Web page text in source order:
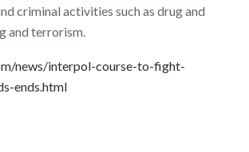
criminal activities such as drug and
and terrorism.
news/interpol-course-to-fight-
ends.html